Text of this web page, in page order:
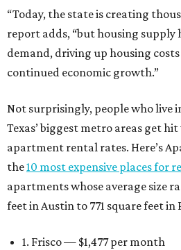
“Today, the state is creating
report adds, “but housing supply
demand, driving up housing
continued economic growth.”
Not surprisingly, people who live
Texas’ biggest metro areas get
apartment rental rates. Here’s
the10 most expensive places for
apartments whose average size
feet in Austin to 771 square feet in
1. Frisco — $1,477 per month